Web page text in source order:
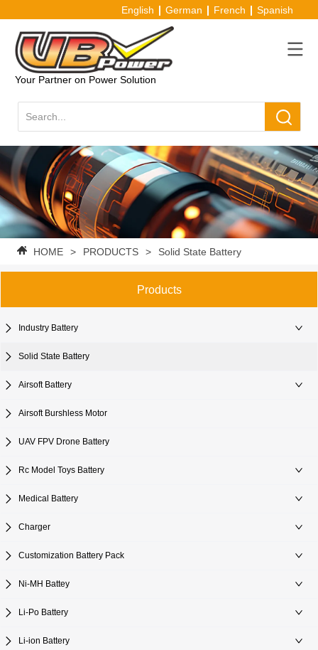
English German French Spanish
Your Partner on Power Solution
HOME > PRODUCTS > Solid State Battery
Products
Industry Battery
Solid State Battery
Airsoft Battery
Airsoft Burshless Motor
UAV FPV Drone Battery
Rc Model Toys Battery
Medical Battery
Charger
Customization Battery Pack
Ni-MH Battey
Li-Po Battery
Li-ion Battery